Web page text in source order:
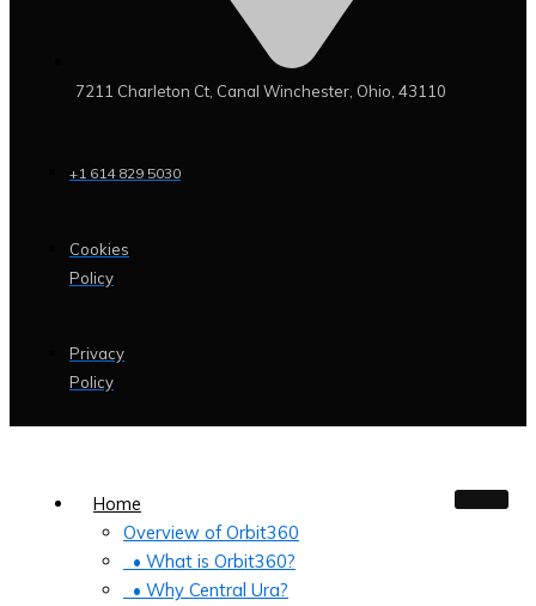
7211 Charleton Ct, Canal Winchester, Ohio, 43110
+1 614 829 5030
Cookies
Policy
Privacy
Policy
Home
Overview of Orbit360
• What is Orbit360?
• Why Central Ura?